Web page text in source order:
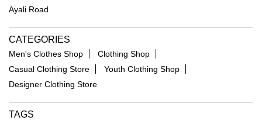
Ayali Road
CATEGORIES
Men's Clothes Shop
Clothing Shop
Casual Clothing Store
Youth Clothing Shop
Designer Clothing Store
TAGS